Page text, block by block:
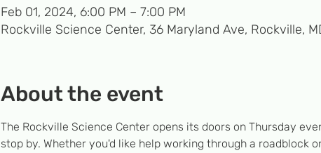
Feb 01, 2024, 6:00 PM – 7:00 PM
Rockville Science Center, 36 Maryland Ave, Rockville,
About the event
The Rockville Science Center opens its doors on Thursday
stop by. Whether you'd like help working through a roadblock